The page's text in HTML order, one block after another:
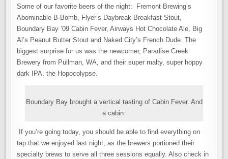
Some of our favorite beers of the night: Fremont Brewing’s
Abominable B-Bomb, Flyer’s Daybreak Breakfast Stout,
Boundary Bay ’09 Cabin Fever, Airways Hot Chocolate Ale, Big
Al’s Peanut Butter Stout and Naked City’s French Dude. The
biggest surprise for us was the newcomer, Paradise Creek
Brewery from Pullman, WA, and their super malty, super hoppy
dark IPA, the Hopocolypse.
Boundary Bay brought a vertical tasting of Cabin Fever. And
a cabin.
If you’re going today, you should be able to find everything on
tap that we enjoyed last night, as the brewers portioned their
specialty brews to serve all three sessions equally. Also check in